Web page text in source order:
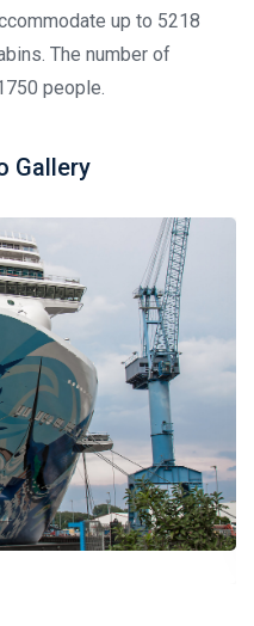
up to 5218
The number of
people.
Gallery